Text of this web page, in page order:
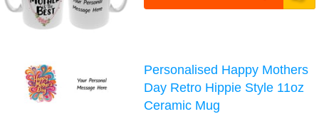
Personalised Happy Mothers
Day Retro Hippie Style 11oz
Ceramic Mug